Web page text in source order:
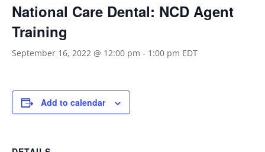
National Care Dental: NCD Agent
Training
September 16, 2022 @ 12:00 pm - 1:00 pm EDT
Add to calendar